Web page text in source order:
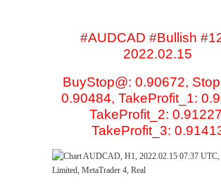
#AUDCAD #Bullish
2022.02.15
BuyStop@: 0.90672,
0.90484, TakeProfit_1:
TakeProfit_2:
TakeProfit_3: